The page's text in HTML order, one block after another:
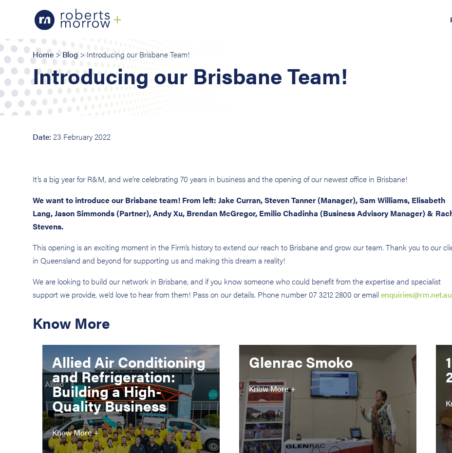
Home > Blog > Introducing our Brisbane Team!
Introducing our Brisbane Team!
Date: 23 February 2022
It’s a big year for R&M, and we’re celebrating 70 years in business and the opening of our newest office in Brisbane!
We want to introduce our Brisbane team! From left: Jake Curran, Steven Tanner (Manager), Sam Williams, Elisabeth
Lang, Jason Simmonds (Partner), Andy Xu, Brendan McGregor, Emilio Chadinha (Business Advisory Manager) &
Stevens.
This opening is an exciting moment in the Firm’s history to extend our reach to Brisbane and grow our team. Thank you to our
in Queensland and beyond for supporting us and making this dream a reality!
We are looking to build our network in Brisbane, and if you know someone who could benefit from the expertise and specialist
support we provide, we’d love to hear from them! Pass on our details. Phone number 07 3212 2800 or emailenquiries@rm.net.au
Know More
Allied Air Conditioning
and Refrigeration:
Building a High-
Quality Business
Know More +
Glenrac Smoko
Know More +